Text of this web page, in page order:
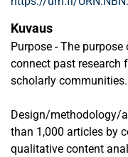
Kuvaus
Purpose - The
connect past research
scholarly communities.
Design/methodology/
than 1,000 articles by
qualitative content